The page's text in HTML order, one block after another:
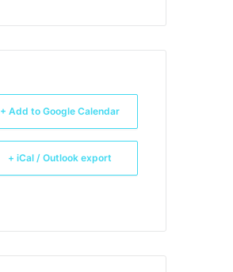
+ Add to Google Calendar
+ iCal / Outlook export